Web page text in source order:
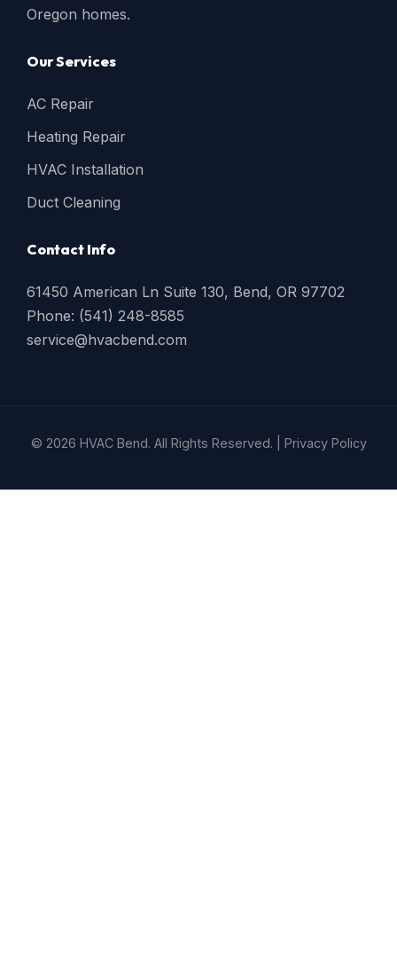
Oregon homes.
Our Services
AC Repair
Heating Repair
HVAC Installation
Duct Cleaning
Contact Info
61450 American Ln Suite 130, Bend, OR 97702
Phone: (541) 248-8585
service@hvacbend.com
© 2026 HVAC Bend. All Rights Reserved. | Privacy Policy